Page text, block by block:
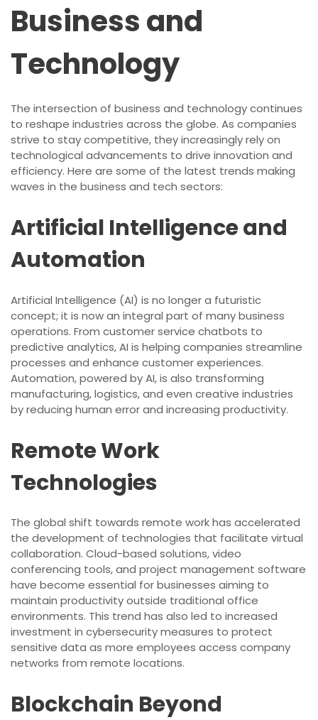
Business and
Technology
The intersection of business and technology continues
to reshape industries across the globe. As companies
strive to stay competitive, they increasingly rely on
technological advancements to drive innovation and
efficiency. Here are some of the latest trends making
waves in the business and tech sectors:
Artificial Intelligence and
Automation
Artificial Intelligence (AI) is no longer a futuristic
concept; it is now an integral part of many business
operations. From customer service chatbots to
predictive analytics, AI is helping companies streamline
processes and enhance customer experiences.
Automation, powered by AI, is also transforming
manufacturing, logistics, and even creative industries
by reducing human error and increasing productivity.
Remote Work
Technologies
The global shift towards remote work has accelerated
the development of technologies that facilitate virtual
collaboration. Cloud-based solutions, video
conferencing tools, and project management software
have become essential for businesses aiming to
maintain productivity outside traditional office
environments. This trend has also led to increased
investment in cybersecurity measures to protect
sensitive data as more employees access company
networks from remote locations.
Blockchain Beyond